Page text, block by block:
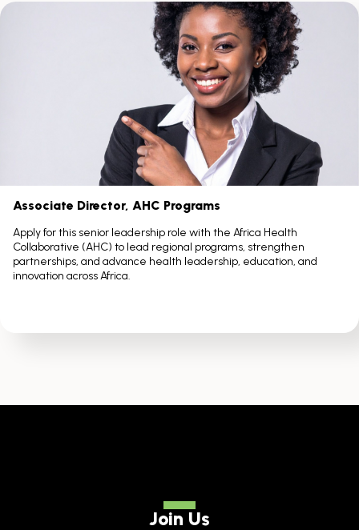
Scroll
Associate Director, AHC Programs
Apply for this senior leadership role with the Africa Health
Collaborative (AHC) to lead regional programs, strengthen
partnerships, and advance health leadership, education, and
innovation across Africa.
Join Us